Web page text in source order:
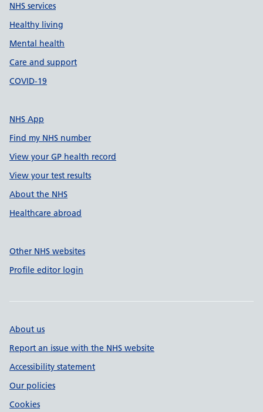
NHS services
Healthy living
Mental health
Care and support
COVID-19
NHS App
Find my NHS number
View your GP health record
View your test results
About the NHS
Healthcare abroad
Other NHS websites
Profile editor login
About us
Report an issue with the NHS website
Accessibility statement
Our policies
Cookies